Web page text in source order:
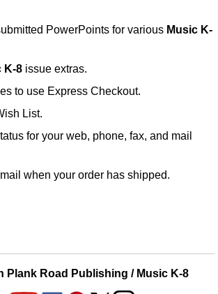
PowerPoints for various Music K-
K-8 issue extras.
to use Express Checkout.
List.
for your web, phone, fax, and mail
when your order has shipped.
Plank Road Publishing / Music K-8